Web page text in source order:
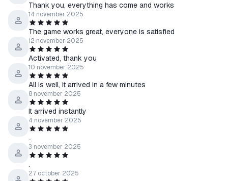
Thank you, everything has come and works
14 november 2025
The game works great, everyone is satisfied
12 november 2025
Activated, thank you
10 november 2025
All is well, it arrived in a few minutes
8 november 2025
It arrived instantly
4 november 2025
..
3 november 2025
.
27 october 2025